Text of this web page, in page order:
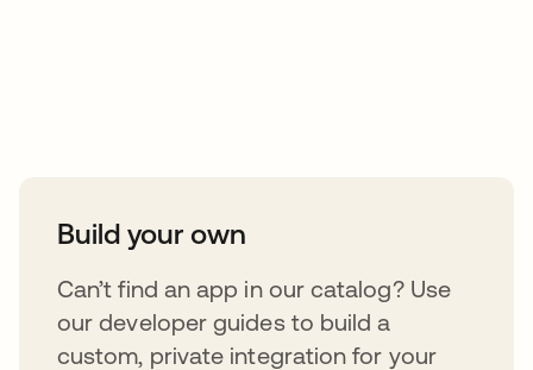
Build your own
Can’t find an app in our catalog? Use
our developer guides to build a
custom, private integration for your